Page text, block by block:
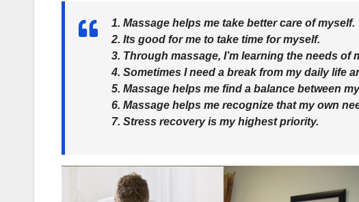
1. Massage helps me take better care of myself.
2. Its good for me to take time for myself.
3. Through massage, I’m learning the needs of
4. Sometimes I need a break from my daily life
5. Massage helps me find a balance between
6. Massage helps me recognize that my own
7. Stress recovery is my highest priority.